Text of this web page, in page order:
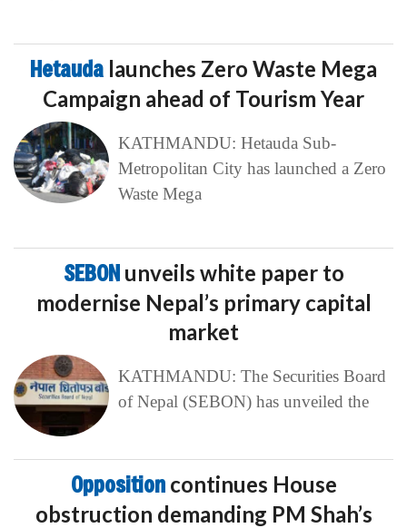
Hetauda launches Zero Waste Mega
Campaign ahead of Tourism Year
KATHMANDU: Hetauda Sub-
Metropolitan City has launched a Zero
Waste Mega
SEBON unveils white paper to
modernise Nepal’s primary capital
market
KATHMANDU: The Securities Board
of Nepal (SEBON) has unveiled the
Opposition continues House
obstruction demanding PM Shah’s